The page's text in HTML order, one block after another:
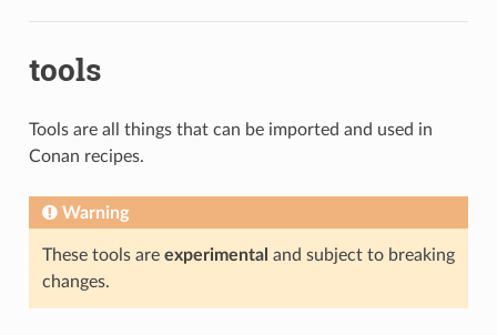
tools
Tools are all things that can be imported and used in
Conan recipes.
Warning
These tools are experimental and subject to breaking
changes.